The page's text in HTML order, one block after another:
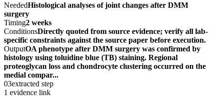
NeededHistological analyses of joint changes after DMM
surgery
Timing2 weeks
ConditionsDirectly quoted from source evidence; verify all lab-
specific constraints against the source paper before execution.
OutputOA phenotype after DMM surgery was confirmed by
histology using toluidine blue (TB) staining. Regional
proteoglycan loss and chondrocyte clustering occurred on the
medial compar...
03extracted step
1 evidence link